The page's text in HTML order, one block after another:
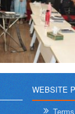
WEBSITE